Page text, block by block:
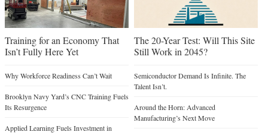
Training for an Economy That
Isn’t Fully Here Yet
Why Workforce Readiness Can’t Wait
Brooklyn Navy Yard’s CNC Training Fuels
Its Resurgence
Applied Learning Fuels Investment in
The 20-Year Test: Will This Site
Still Work in 2045?
Semiconductor Demand Is Infinite. The
Talent Isn’t.
Around the Horn: Advanced
Manufacturing’s Next Move